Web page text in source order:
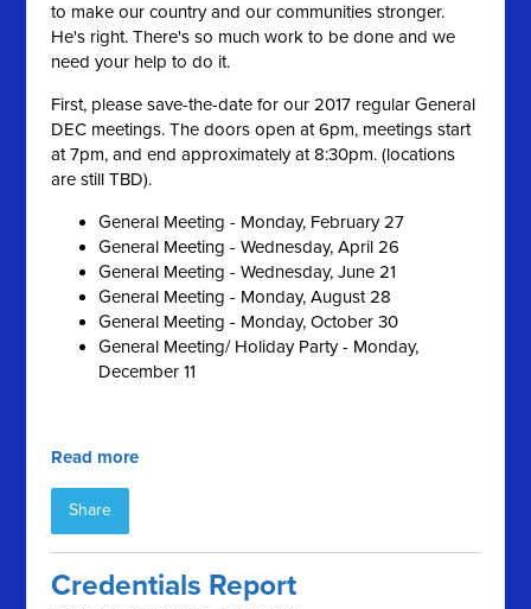
to make our country and our communities stronger.
He's right. There's so much work to be done and we
need your help to do it.
First, please save-the-date for our 2017 regular General
DEC meetings. The doors open at 6pm, meetings start
at 7pm, and end approximately at 8:30pm. (locations
are still TBD).
General Meeting - Monday, February 27
General Meeting - Wednesday, April 26
General Meeting - Wednesday, June 21
General Meeting - Monday, August 28
General Meeting - Monday, October 30
General Meeting/ Holiday Party - Monday,
December 11
Read more
Share
Credentials Report